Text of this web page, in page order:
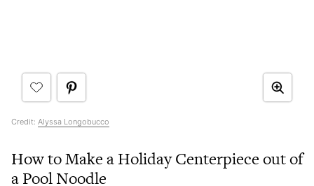
Credit: Alyssa Longobucco
How to Make a Holiday Centerpiece out of
a Pool Noodle